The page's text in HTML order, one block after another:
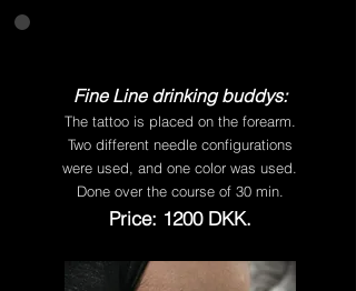
Fine Line drinking buddys:
The tattoo is placed on the forearm.
Two different needle configurations
were used, and one color was used.
Done over the course of 30 min.
Price: 1200 DKK.